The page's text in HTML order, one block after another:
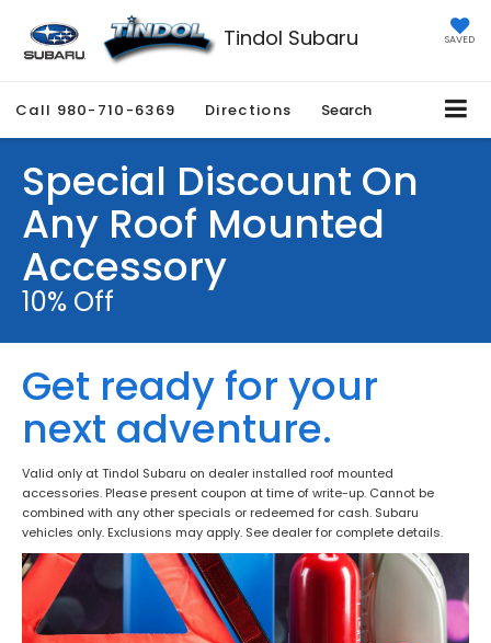
Tindol Subaru SAVED
Call 980-710-6369 Directions Search
Special Discount On
Any Roof Mounted
Accessory
10% Off
Get ready for your
next adventure.
Valid only at Tindol Subaru on dealer installed roof mounted
accessories. Please present coupon at time of write-up. Cannot be
combined with any other specials or redeemed for cash. Subaru
vehicles only. Exclusions may apply. See dealer for complete details.